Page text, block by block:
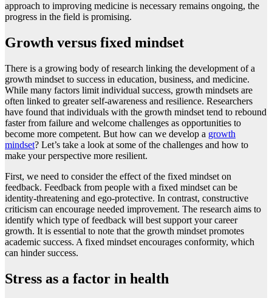
approach to improving medicine is necessary remains ongoing, the
progress in the field is promising.
Growth versus fixed mindset
There is a growing body of research linking the development of a
growth mindset to success in education, business, and medicine.
While many factors limit individual success, growth mindsets are
often linked to greater self-awareness and resilience. Researchers
have found that individuals with the growth mindset tend to rebound
faster from failure and welcome challenges as opportunities to
become more competent. But how can we develop a growth
mindset? Let’s take a look at some of the challenges and how to
make your perspective more resilient.
First, we need to consider the effect of the fixed mindset on
feedback. Feedback from people with a fixed mindset can be
identity-threatening and ego-protective. In contrast, constructive
criticism can encourage needed improvement. The research aims to
identify which type of feedback will best support your career
growth. It is essential to note that the growth mindset promotes
academic success. A fixed mindset encourages conformity, which
can hinder success.
Stress as a factor in health